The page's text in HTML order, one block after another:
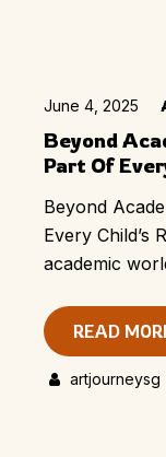
June 4, 2025
Beyond
Part Of
Beyond
Every Child’s
academic
READ
artjourneysg